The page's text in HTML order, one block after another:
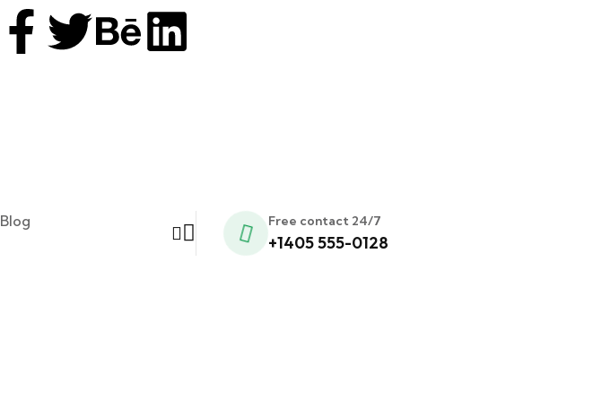
Blog
Free contact 24/7
+1405 555-0128